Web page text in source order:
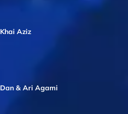
Khai Aziz
Dan & Ari Agami